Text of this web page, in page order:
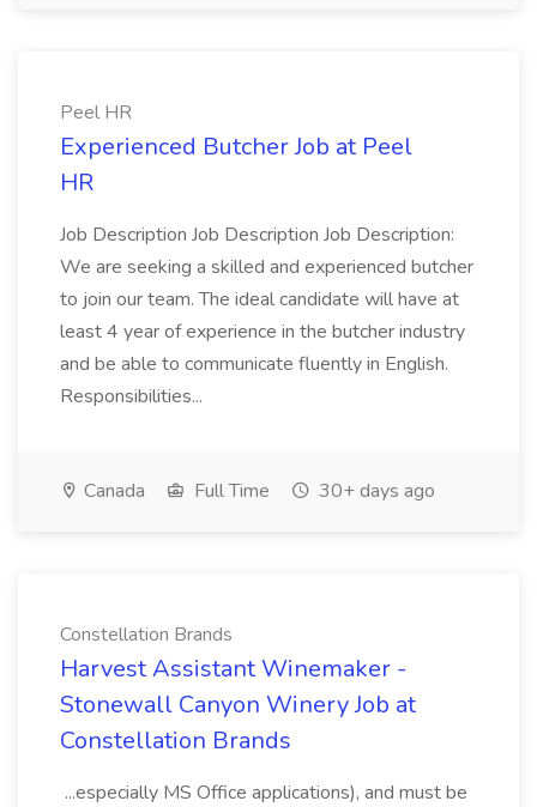
Peel HR
Experienced Butcher Job at Peel
HR
Job Description Job Description Job Description:
We are seeking a skilled and experienced butcher
to join our team. The ideal candidate will have at
least 4 year of experience in the butcher industry
and be able to communicate fluently in English.
Responsibilities...
Canada Full Time 30+ days ago
Constellation Brands
Harvest Assistant Winemaker -
Stonewall Canyon Winery Job at
Constellation Brands
...especially MS Office applications), and must be